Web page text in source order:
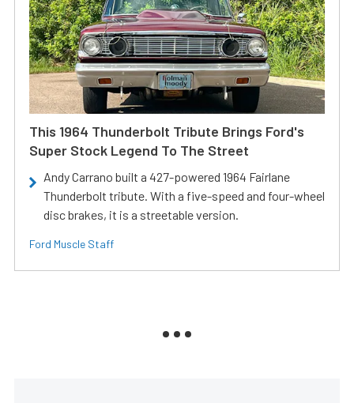
This 1964 Thunderbolt Tribute Brings Ford's
Super Stock Legend To The Street
Andy Carrano built a 427-powered 1964 Fairlane
Thunderbolt tribute. With a five-speed and four-wheel
disc brakes, it is a streetable version.
Ford Muscle Staff